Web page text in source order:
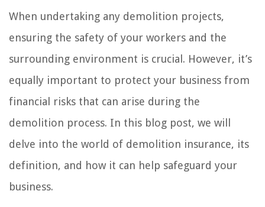
When undertaking any demolition projects,
ensuring the safety of your workers and the
surrounding environment is crucial. However, it’s
equally important to protect your business from
financial risks that can arise during the
demolition process. In this blog post, we will
delve into the world of demolition insurance, its
definition, and how it can help safeguard your
business.